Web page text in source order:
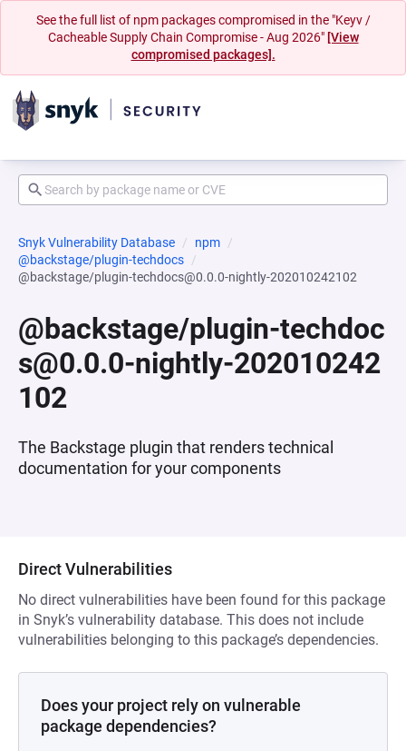
See the full list of npm packages compromised in the "Keyv /
Cacheable Supply Chain Compromise - Aug 2026" [View
compromised packages].
Snyk Vulnerability Database
npm
@backstage/plugin-techdocs
@backstage/plugin-techdocs@0.0.0-nightly-202010242102
@backstage/plugin-techdoc
s@0.0.0-nightly-202010242
102
The Backstage plugin that renders technical
documentation for your components
Direct Vulnerabilities
No direct vulnerabilities have been found for this package
in Snyk’s vulnerability database. This does not include
vulnerabilities belonging to this package’s dependencies.
Does your project rely on vulnerable
package dependencies?